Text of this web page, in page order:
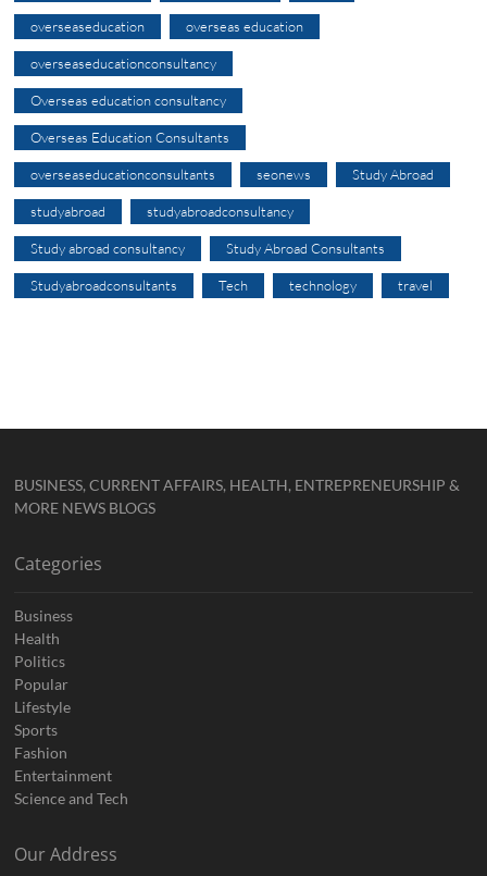
overseaseducation overseas education
overseaseducationconsultancy
Overseas education consultancy
Overseas Education Consultants
overseaseducationconsultants seonews Study Abroad
studyabroad studyabroadconsultancy
Study abroad consultancy Study Abroad Consultants
Studyabroadconsultants Tech technology travel
BUSINESS, CURRENT AFFAIRS, HEALTH, ENTREPRENEURSHIP &
MORE NEWS BLOGS
Categories
Business
Health
Politics
Popular
Lifestyle
Sports
Fashion
Entertainment
Science and Tech
Our Address